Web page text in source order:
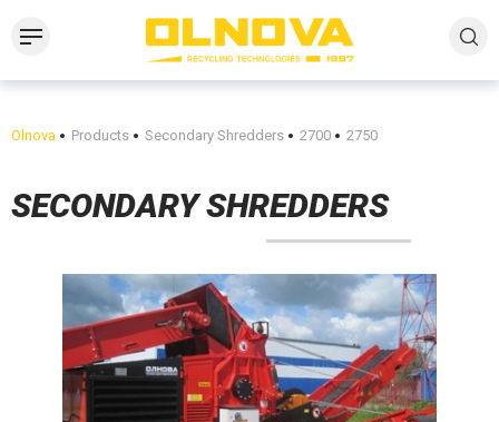
Olnova Products Secondary Shredders 2700 2750
SECONDARY SHREDDERS